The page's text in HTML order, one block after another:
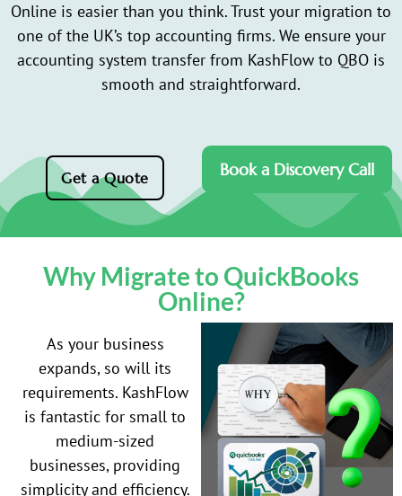
Online is easier than you think. Trust your migration to
one of the UK’s top accounting firms. We ensure your
accounting system transfer from KashFlow to QBO is
smooth and straightforward.
Get a Quote Book a Discovery Call
Why Migrate to QuickBooks
Online?
As your business
expands, so will its
requirements. KashFlow
is fantastic for small to
medium-sized
businesses, providing
simplicity and efficiency.